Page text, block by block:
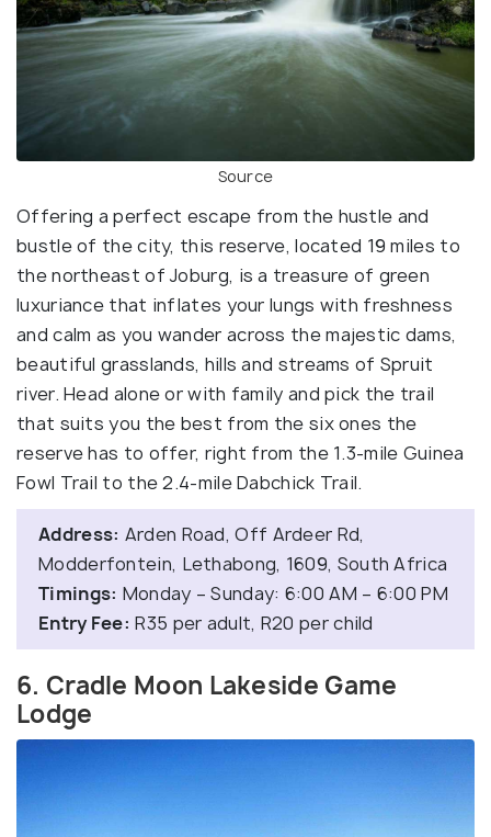
Source
Offering a perfect escape from the hustle and
bustle of the city, this reserve, located 19 miles to
the northeast of Joburg, is a treasure of green
luxuriance that inflates your lungs with freshness
and calm as you wander across the majestic dams,
beautiful grasslands, hills and streams of Spruit
river. Head alone or with family and pick the trail
that suits you the best from the six ones the
reserve has to offer, right from the 1.3-mile Guinea
Fowl Trail to the 2.4-mile Dabchick Trail.
Address: Arden Road, Off Ardeer Rd,
Modderfontein, Lethabong, 1609, South Africa
Timings: Monday – Sunday: 6:00 AM – 6:00 PM
Entry Fee: R35 per adult, R20 per child
6. Cradle Moon Lakeside Game
Lodge